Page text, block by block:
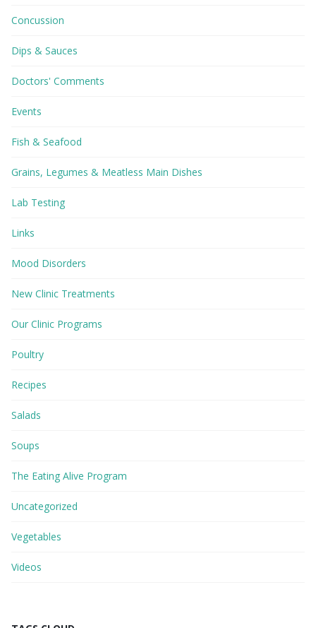
Concussion
Dips & Sauces
Doctors' Comments
Events
Fish & Seafood
Grains, Legumes & Meatless Main Dishes
Lab Testing
Links
Mood Disorders
New Clinic Treatments
Our Clinic Programs
Poultry
Recipes
Salads
Soups
The Eating Alive Program
Uncategorized
Vegetables
Videos